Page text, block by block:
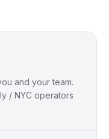
and your team.
/ NYC operators